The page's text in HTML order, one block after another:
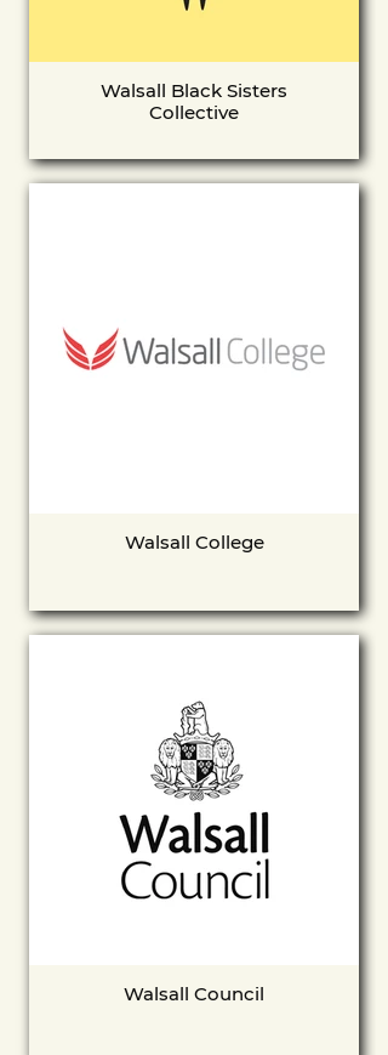
Walsall Black Sisters
Collective
Walsall College
Walsall Council